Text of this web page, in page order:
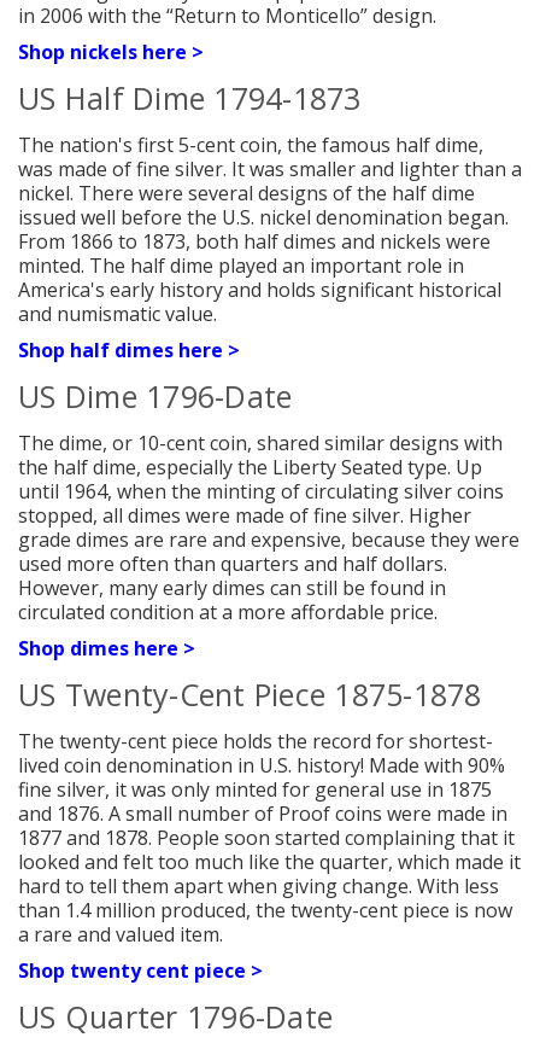
in 2006 with the “Return to Monticello” design.
Shop nickels here >
US Half Dime 1794-1873
The nation's first 5-cent coin, the famous half dime,
was made of fine silver. It was smaller and lighter than a
nickel. There were several designs of the half dime
issued well before the U.S. nickel denomination began.
From 1866 to 1873, both half dimes and nickels were
minted. The half dime played an important role in
America's early history and holds significant historical
and numismatic value.
Shop half dimes here >
US Dime 1796-Date
The dime, or 10-cent coin, shared similar designs with
the half dime, especially the Liberty Seated type. Up
until 1964, when the minting of circulating silver coins
stopped, all dimes were made of fine silver. Higher
grade dimes are rare and expensive, because they were
used more often than quarters and half dollars.
However, many early dimes can still be found in
circulated condition at a more affordable price.
Shop dimes here >
US Twenty-Cent Piece 1875-1878
The twenty-cent piece holds the record for shortest-
lived coin denomination in U.S. history! Made with 90%
fine silver, it was only minted for general use in 1875
and 1876. A small number of Proof coins were made in
1877 and 1878. People soon started complaining that it
looked and felt too much like the quarter, which made it
hard to tell them apart when giving change. With less
than 1.4 million produced, the twenty-cent piece is now
a rare and valued item.
Shop twenty cent piece >
US Quarter 1796-Date